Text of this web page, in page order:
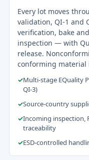
Every lot moves
validation, QI-1 and
verification, bake
inspection — with
release.
conforming material
✓Multi-stage EQuality
QI-3)
✓Source-country
✓Incoming inspection,
traceability
✓ESD-controlled